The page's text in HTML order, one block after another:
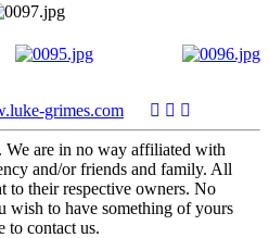
grimes.com
are in no way affiliated with
and/or friends and family. All
to their respective owners. No
wish to have something of yours
to contact us.